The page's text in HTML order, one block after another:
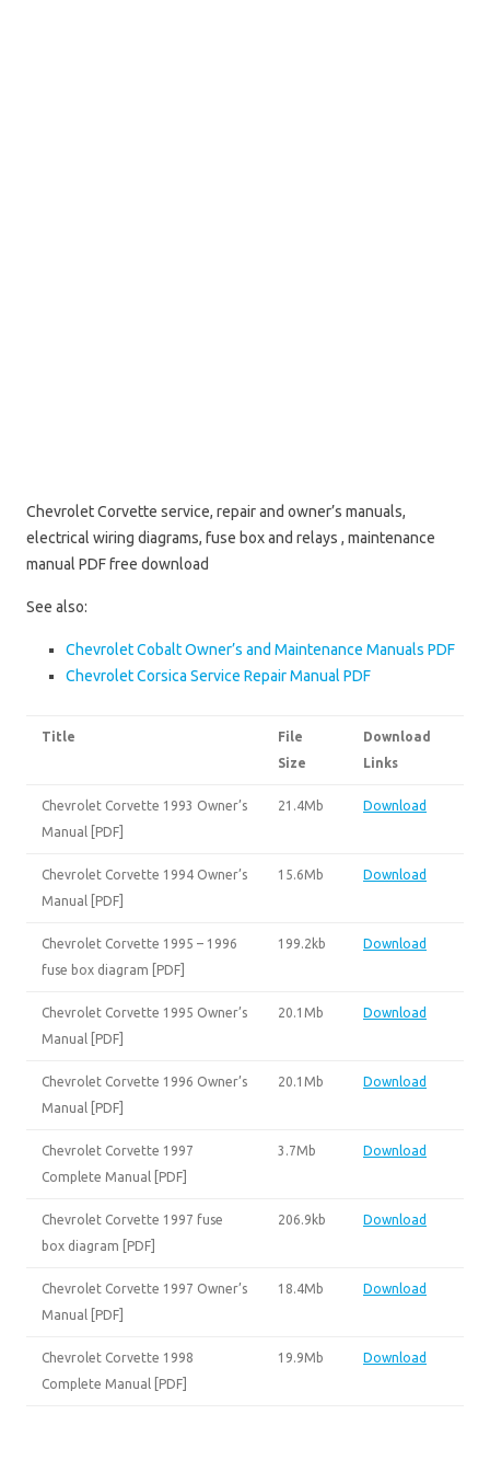
Chevrolet Corvette service, repair and owner’s manuals,
electrical wiring diagrams, fuse box and relays , maintenance
manual PDF free download
See also:
Chevrolet Cobalt Owner’s and Maintenance Manuals PDF
Chevrolet Corsica Service Repair Manual PDF
Title
File
Size
Download
Links
Chevrolet Corvette 1993 Owner’s
Manual [PDF]
21.4Mb Download
Chevrolet Corvette 1994 Owner’s
Manual [PDF]
15.6Mb Download
Chevrolet Corvette 1995 – 1996
fuse box diagram [PDF]
199.2kb Download
Chevrolet Corvette 1995 Owner’s
Manual [PDF]
20.1Mb Download
Chevrolet Corvette 1996 Owner’s
Manual [PDF]
20.1Mb Download
Chevrolet Corvette 1997
Complete Manual [PDF]
3.7Mb Download
Chevrolet Corvette 1997 fuse
box diagram [PDF]
206.9kb Download
Chevrolet Corvette 1997 Owner’s
Manual [PDF]
18.4Mb Download
Chevrolet Corvette 1998
Complete Manual [PDF]
19.9Mb Download